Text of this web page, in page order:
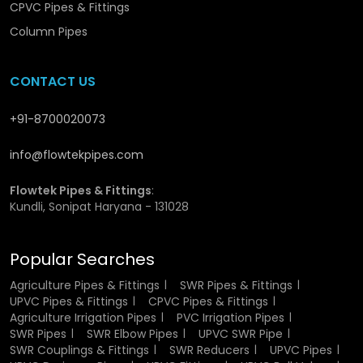
Water Pipes
water.
Curved inner walls to enhance the flow of water.
Good and tough framework.
Expert jointing system is leak-proof.
These features collectively make CPVC Hot & Cold Water
Pipes a preferred choice for modern plumbing systems.
CPVC Hot & Cold Water Pipes
Wholesalers in Sonipat
CPVC Pipes & Fittings
Column Pipes
CONTACT US
+91-8700020073
info@flowtekpipes.com
Flowtek Pipes & Fittings:
Kundli, Sonipat Haryana - 131028
Popular Searches
Agriculture Pipes & Fittings
SWR Pipes & Fittings
UPVC Pipes & Fittings
CPVC Pipes & Fittings
Agriculture Irrigation Pipes
PVC Irrigation Pipes
SWR Pipes
SWR Elbow Pipes
UPVC SWR Pipe
SWR Couplings & Fittings
SWR Reducers
UPVC Pipes